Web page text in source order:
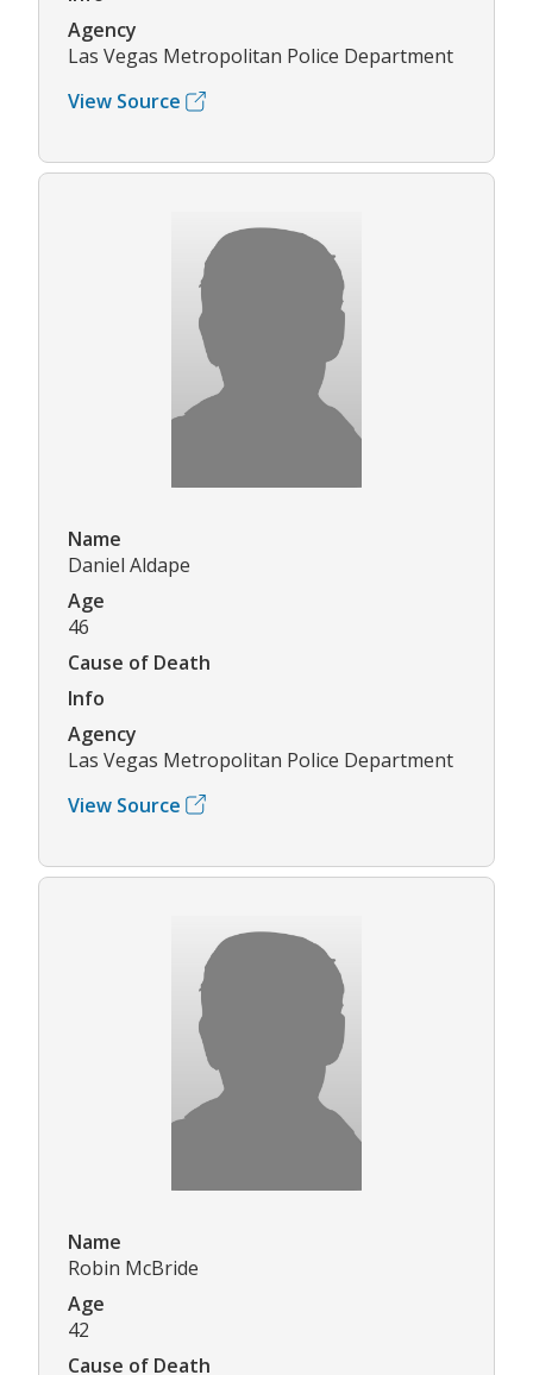
Agency
Las Vegas Metropolitan Police Department
View Source
Name
Daniel Aldape
Age
46
Cause of Death
Info
Agency
Las Vegas Metropolitan Police Department
View Source
Name
Robin McBride
Age
42
Cause of Death